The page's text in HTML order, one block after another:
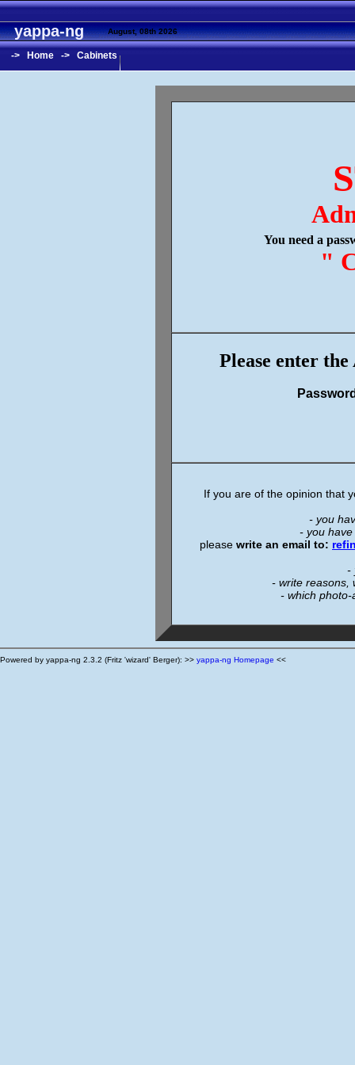
yappa-ngAugust, 08th 2026
-> Home -> Cabinets
You need a
"
Please enter
If you are of the opinion that
- you
- you
please write an email to:
-
- write reasons,
- which
Powered by yappa-ng 2.3.2 (Fritz 'wizard' Berger): >> yappa-ng Homepage <<